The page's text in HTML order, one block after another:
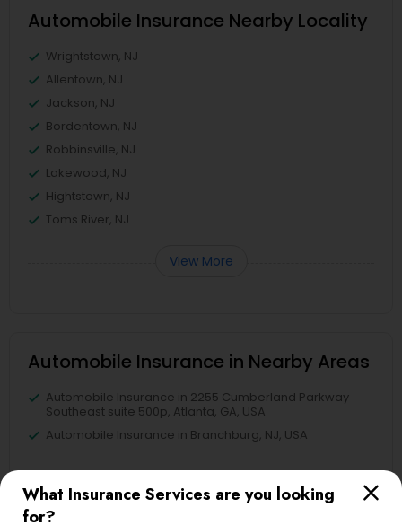
What Insurance Services are you looking
for?
Automobile Insurance Nearby Locality
Wrightstown, NJ
Allentown, NJ
Jackson, NJ
Bordentown, NJ
Robbinsville, NJ
Lakewood, NJ
Hightstown, NJ
Toms River, NJ
View More
Automobile Insurance in Nearby Areas
Automobile Insurance in 2255 Cumberland Parkway
Southeast suite 500p, Atlanta, GA, USA
Automobile Insurance in Branchburg, NJ, USA